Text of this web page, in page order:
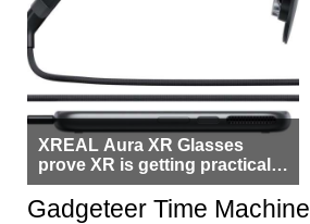
XREAL Aura XR Glasses
prove XR is getting practical,
but $1,500 is still too much for
most people
Gadgeteer Time Machine